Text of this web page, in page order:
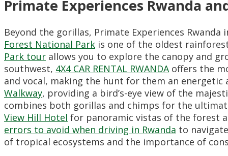
Primate Experiences Rwanda
Beyond the gorillas, Primate Experiences
Forest National Park is one of the oldest
Park tour allows you to explore the canopy and
southwest, 4X4 CAR RENTAL RWANDAoffers the
and vocal, making the hunt for them an
Walkway, providing a bird’s-eye view of the
combines both gorillas and chimps for the
View Hill Hotel for panoramic vistas of the forest
errors to avoid when driving in Rwanda to
of tropical ecosystems and the importance of